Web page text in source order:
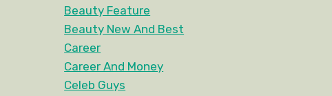
Beauty Feature
Beauty New And Best
Career
Career And Money
Celeb Guys